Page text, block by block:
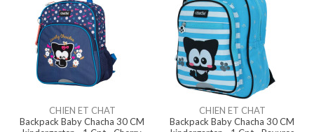
CHIEN ET CHAT
Backpack Baby Chacha 30 CM
CHIEN ET CHAT
Backpack Baby Chacha 30 CM